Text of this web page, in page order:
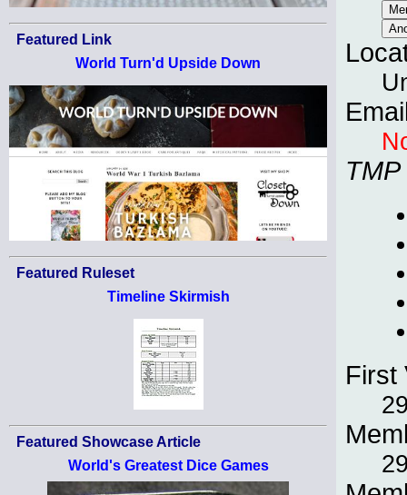
Featured Link
World Turn'd Upside Down
Featured Ruleset
Timeline Skirmish
Featured Showcase Article
World's Greatest Dice Games
TMP
First